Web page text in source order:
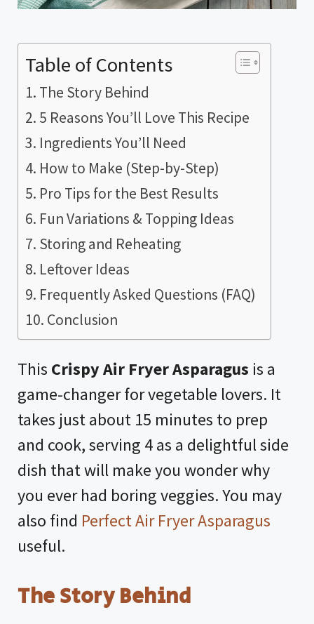
Table of Contents
The Story Behind
5 Reasons You’ll Love This Recipe
Ingredients You’ll Need
How to Make (Step-by-Step)
Pro Tips for the Best Results
Fun Variations & Topping Ideas
Storing and Reheating
Leftover Ideas
Frequently Asked Questions (FAQ)
Conclusion
This Crispy Air Fryer Asparagus is a
game-changer for vegetable lovers. It
takes just about 15 minutes to prep
and cook, serving 4 as a delightful side
dish that will make you wonder why
you ever had boring veggies. You may
also find Perfect Air Fryer Asparagus
useful.
The Story Behind